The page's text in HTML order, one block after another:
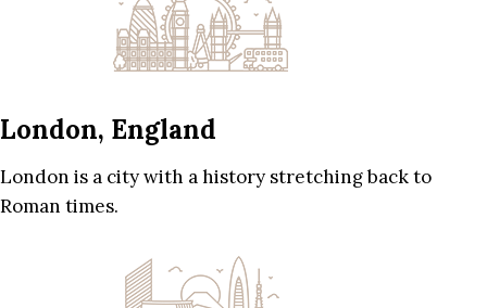
London, England
London is a city with a history stretching back to
Roman times.